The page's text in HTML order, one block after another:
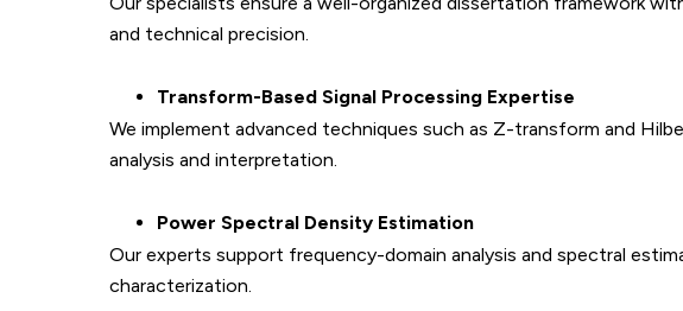
and technical precision.
Transform-Based Signal Processing Expertise
We implement advanced techniques such as Z-transform and
analysis and interpretation.
Power Spectral Density Estimation
Our experts support frequency-domain analysis and spectral
characterization.